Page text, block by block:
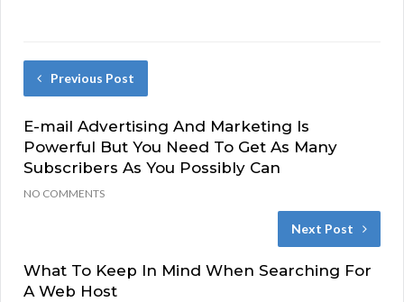
Previous Post
E-mail Advertising And Marketing Is
Powerful But You Need To Get As Many
Subscribers As You Possibly Can
NO COMMENTS
Next Post
What To Keep In Mind When Searching For
A Web Host